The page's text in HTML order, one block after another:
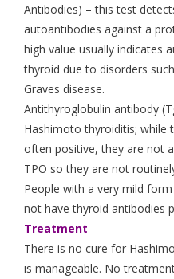
Antibodies) – this test
autoantibodies against a
high value usually indicates
thyroid due to disorders
Graves disease.
Antithyroglobulin antibody
Hashimoto thyroiditis; while
often positive, they are not
TPO so they are not
People with a very mild
not have thyroid antibodies
Treatment
There is no cure for
is manageable. No